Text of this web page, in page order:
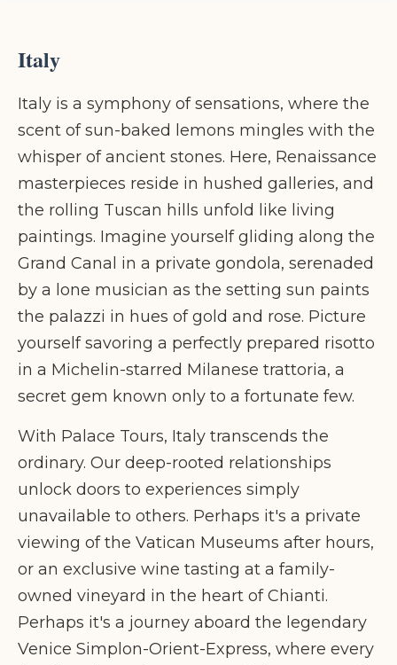
Italy
Italy is a symphony of sensations, where the
scent of sun-baked lemons mingles with the
whisper of ancient stones. Here, Renaissance
masterpieces reside in hushed galleries, and
the rolling Tuscan hills unfold like living
paintings. Imagine yourself gliding along the
Grand Canal in a private gondola, serenaded
by a lone musician as the setting sun paints
the palazzi in hues of gold and rose. Picture
yourself savoring a perfectly prepared risotto
in a Michelin-starred Milanese trattoria, a
secret gem known only to a fortunate few.
With Palace Tours, Italy transcends the
ordinary. Our deep-rooted relationships
unlock doors to experiences simply
unavailable to others. Perhaps it's a private
viewing of the Vatican Museums after hours,
or an exclusive wine tasting at a family-
owned vineyard in the heart of Chianti.
Perhaps it's a journey aboard the legendary
Venice Simplon-Orient-Express, where every